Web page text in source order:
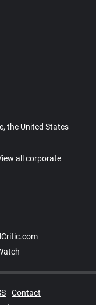
the United States
all corporate
Contact